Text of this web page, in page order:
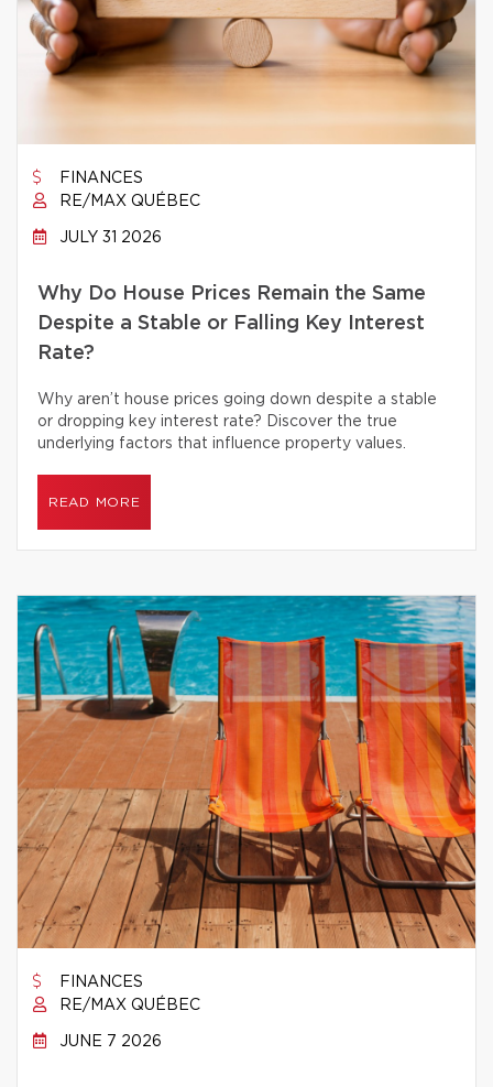
FINANCES
RE/MAX QUÉBEC
JULY 31 2026
Why Do House Prices Remain the Same
Despite a Stable or Falling Key Interest
Rate?
Why aren’t house prices going down despite a stable
or dropping key interest rate? Discover the true
underlying factors that influence property values.
READ MORE
FINANCES
RE/MAX QUÉBEC
JUNE 7 2026